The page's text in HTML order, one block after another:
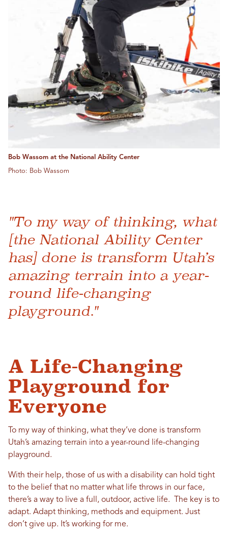
Bob Wassom at the National Ability Center
Photo: Bob Wassom
"To my way of thinking, what
[the National Ability Center
has] done is transform Utah’s
amazing terrain into a year-
round life-changing
playground."
A Life-Changing
Playground for
Everyone
To my way of thinking, what they’ve done is transform
Utah’s amazing terrain into a year-round life-changing
playground.
With their help, those of us with a disability can hold tight
to the belief that no matter what life throws in our face,
there’s a way to live a full, outdoor, active life. The key is to
adapt. Adapt thinking, methods and equipment. Just
don’t give up. It’s working for me.